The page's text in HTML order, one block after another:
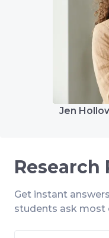
Jen
Research
Get instant
students ask most